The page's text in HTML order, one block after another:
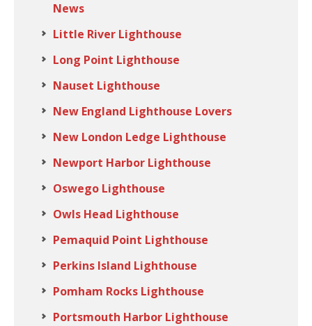
News
Little River Lighthouse
Long Point Lighthouse
Nauset Lighthouse
New England Lighthouse Lovers
New London Ledge Lighthouse
Newport Harbor Lighthouse
Oswego Lighthouse
Owls Head Lighthouse
Pemaquid Point Lighthouse
Perkins Island Lighthouse
Pomham Rocks Lighthouse
Portsmouth Harbor Lighthouse